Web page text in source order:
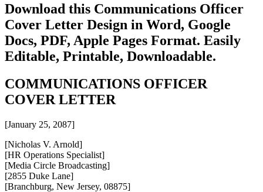
Download this Communications Officer
Cover Letter Design in Word, Google
Docs, PDF, Apple Pages Format. Easily
Editable, Printable, Downloadable.
COMMUNICATIONS OFFICER
COVER LETTER
[January 25, 2087]
[Nicholas V. Arnold]
[HR Operations Specialist]
[Media Circle Broadcasting]
[2855 Duke Lane]
[Branchburg, New Jersey, 08875]